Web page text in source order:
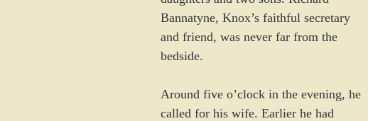
Bannatyne, Knox’s faithful secretary
and friend, was never far from the
bedside.
Around five o’clock in the evening, he
called for his wife. Earlier he had